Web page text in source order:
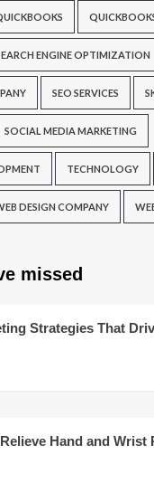
ENGINE OPTIMIZATION
SEO SERVICES
SOCIAL MEDIA MARKETING
TECHNOLOGY
DESIGN COMPANY
missed
Strategies That
Hand and Wrist